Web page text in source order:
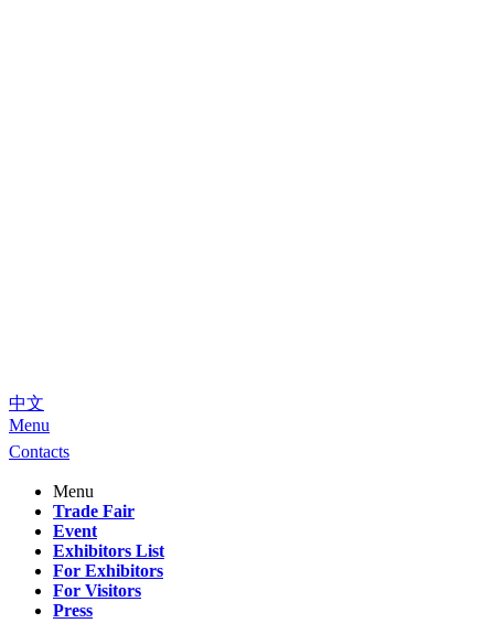
中文
Menu
Contacts
Menu
Trade Fair
Event
Exhibitors List
For Exhibitors
For Visitors
Press